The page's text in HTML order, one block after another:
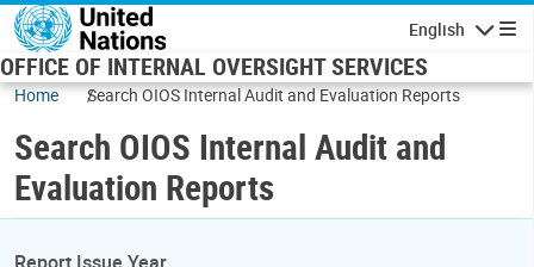
Skip to main content
English
OFFICE OF INTERNAL OVERSIGHT SERVICES
Home Search OIOS Internal Audit and Evaluation Reports
Search OIOS Internal Audit and
Evaluation Reports